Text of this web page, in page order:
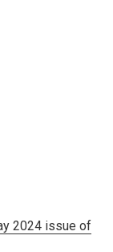
2024 issue of